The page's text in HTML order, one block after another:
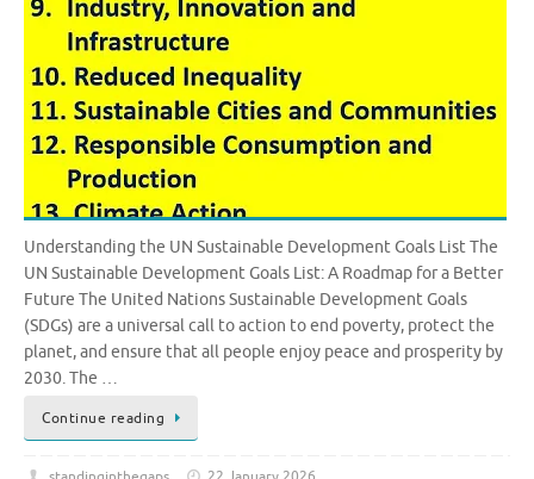
Understanding the UN Sustainable Development Goals List The
UN Sustainable Development Goals List: A Roadmap for a Better
Future The United Nations Sustainable Development Goals
(SDGs) are a universal call to action to end poverty, protect the
planet, and ensure that all people enjoy peace and prosperity by
2030. The …
Continue reading